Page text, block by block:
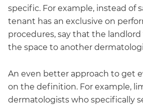
specific. For example, instead of
tenant has an exclusive on
procedures, say that the
the space to another
An even better approach to get
on the definition. For example,
dermatologists who specifically